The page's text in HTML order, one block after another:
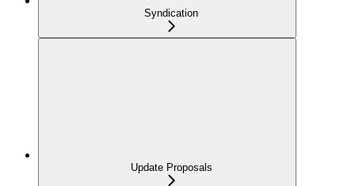
Syndication
Update Proposals